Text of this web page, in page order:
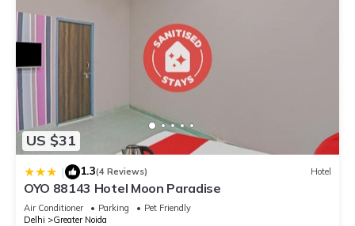
US $31
| 1.3(4 Reviews) Hotel
OYO 88143 Hotel Moon Paradise
Air Conditioner Parking
Pet Friendly
Delhi
Greater Noida